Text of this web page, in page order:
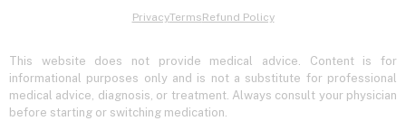
PrivacyTermsRefund Policy
This website does not provide medical advice. Content is for
informational purposes only and is not a substitute for professional
medical advice, diagnosis, or treatment. Always consult your physician
before starting or switching medication.